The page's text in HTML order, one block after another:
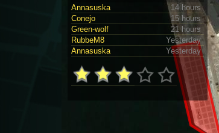
Annasuska
14 hours
Conejo
15 hours
Green-wolf
21 hours
RubbeM8
Yesterday
Annasuska
Yesterday